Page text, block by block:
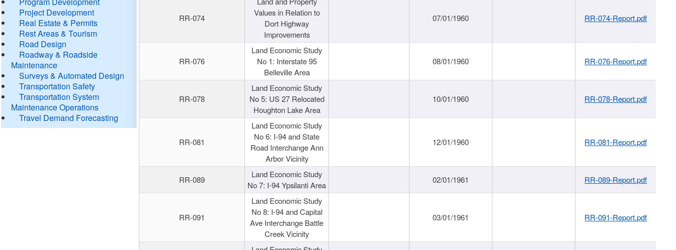
Project Development
Real Estate & Permits
Rest Areas & Tourism
Road Design
Roadway & Roadside
Maintenance
Surveys & Automated Design
Transportation Safety
Transportation System
Maintenance Operations
Travel Demand Forecasting
RR-074
Values in Relation to
Dort Highway
Improvements
07/01/1960 RR-074-Report.pdf
RR-076
Land Economic Study
No 1: Interstate 95
Belleville Area
08/01/1960 RR-076-Report.pdf
RR-078
Land Economic Study
No 5: US 27 Relocated
Houghton Lake Area
10/01/1960 RR-078-Report.pdf
RR-081
Land Economic Study
No 6: I-94 and State
Road Interchange Ann
Arbor Vicinity
12/01/1960 RR-081-Report.pdf
RR-089
Land Economic Study
No 7: I-94 Ypsilanti Area
02/01/1961 RR-089-Report.pdf
RR-091
Land Economic Study
No 8: I-94 and Capital
Ave Interchange Battle
Creek Vicinity
03/01/1961 RR-091-Report.pdf